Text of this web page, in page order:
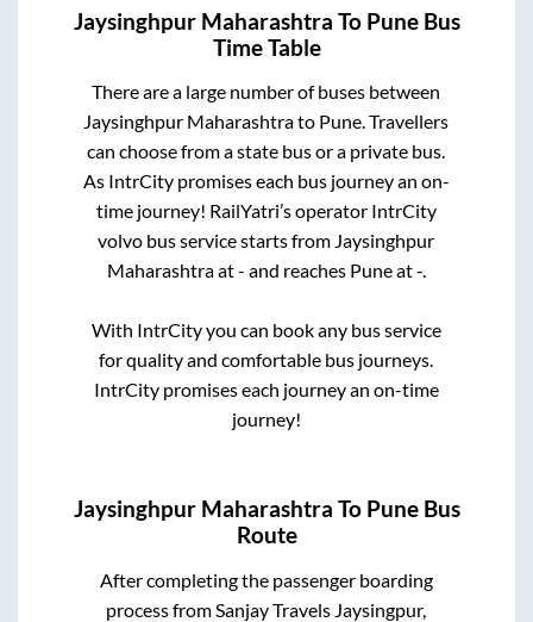
Jaysinghpur Maharashtra To PuneBus
Time Table
There are a large number of buses between
Jaysinghpur Maharashtrato Pune. Travellers
can choose from a state bus or a private bus.
As IntrCity promises each bus journey an on-
time journey! RailYatri’s operator IntrCity
volvo bus service starts from Jaysinghpur
Maharashtraat- and reaches Puneat-.
With IntrCity you can book any bus service
for quality and comfortable bus journeys.
IntrCity promises each journey an on-time
journey!
Jaysinghpur Maharashtra To PuneBus
Route
After completing the passenger boarding
process from Sanjay Travels Jaysingpur,